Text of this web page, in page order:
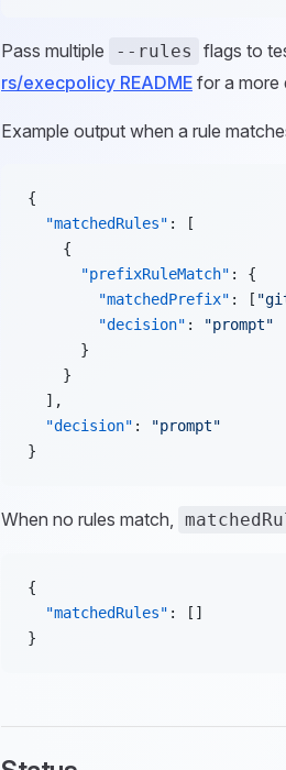
Pass multiple --rules flags to
rs/execpolicy README for a more
Example output when a rule
{
  "matchedRules"
: [
    {
      "prefixRuleMatch"
: {
        "matchedPrefix"
: [
        "decision"
:
"prompt"
      }
    }
  ],
  "decision"
:
"prompt"
}
When no rules match,
{
  "matchedRules"
: []
}